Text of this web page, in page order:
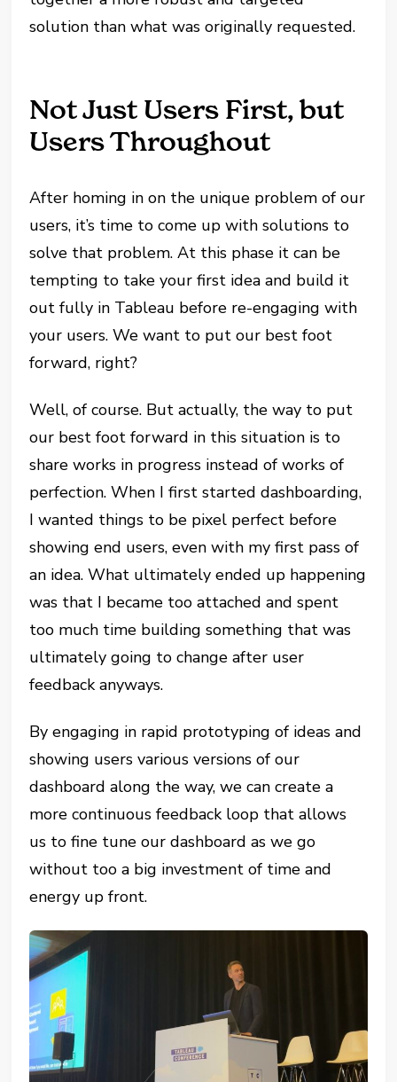
solution than what was originally requested.
Not Just Users First, but
Users Throughout
After homing in on the unique problem of our
users, it’s time to come up with solutions to
solve that problem. At this phase it can be
tempting to take your first idea and build it
out fully in Tableau before re-engaging with
your users. We want to put our best foot
forward, right?
Well, of course. But actually, the way to put
our best foot forward in this situation is to
share works in progress instead of works of
perfection. When I first started dashboarding,
I wanted things to be pixel perfect before
showing end users, even with my first pass of
an idea. What ultimately ended up happening
was that I became too attached and spent
too much time building something that was
ultimately going to change after user
feedback anyways.
By engaging in rapid prototyping of ideas and
showing users various versions of our
dashboard along the way, we can create a
more continuous feedback loop that allows
us to fine tune our dashboard as we go
without too a big investment of time and
energy up front.